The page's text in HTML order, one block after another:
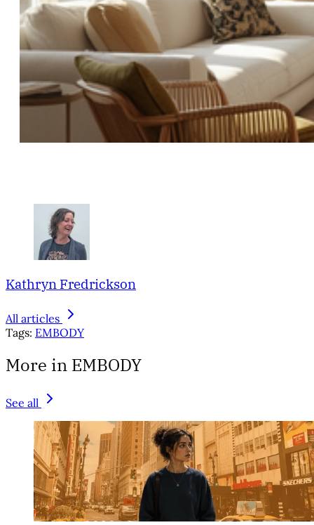
Kathryn Fredrickson
All articles
Tags: EMBODY
More in EMBODY
See all